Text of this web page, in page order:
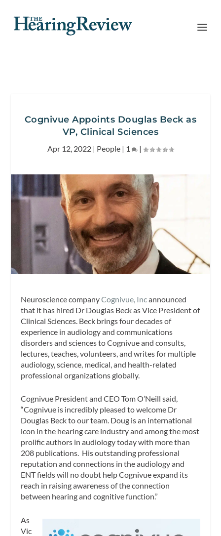
Cognivue Appoints Douglas Beck as
VP, Clinical Sciences
Apr 12, 2022 | People | 1 |
Neuroscience companyCognivue, Incannounced
that it has hired Dr Douglas Beck as Vice President of
Clinical Sciences. Beck brings four decades of
experience in audiology and communications
disorders and sciences to Cognivue and consults,
lectures, teaches, volunteers, and writes for multiple
audiology, science, medical, and health-related
professional organizations globally.
Cognivue President and CEO Tom O’Neill said,
“Cognivue is incredibly pleased to welcome Dr
Douglas Beck to our team. Doug is an international
icon in the hearing care industry and among the most
prolific authors in audiology today with more than
208 publications. His outstanding professional
reputation and connections in the audiology and
ENT fields will no doubt help Cognivue expand its
reach in raising awareness of the connection
between hearing and cognitive function.”
As
Vic